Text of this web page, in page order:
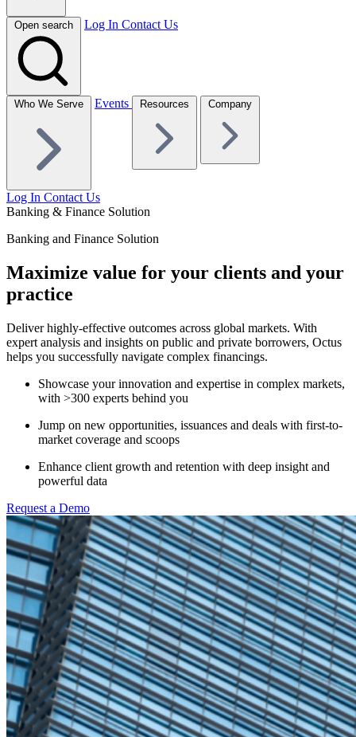
Open search Log In Contact Us
Who We Serve Events Resources Company
Log In Contact Us
Banking & Finance Solution
Banking and Finance Solution
Maximize value for your clients and your
practice
Deliver highly-effective outcomes across global markets. With
expert analysis and insights on public and private borrowers, Octus
helps you successfully navigate complex financings.
Showcase your innovation and expertise in complex markets,
with >300 experts behind you
Jump on new opportunities, issuances and deals with first-to-
market coverage and scoops
Enhance client growth and retention with deep insight and
powerful data
Request a Demo